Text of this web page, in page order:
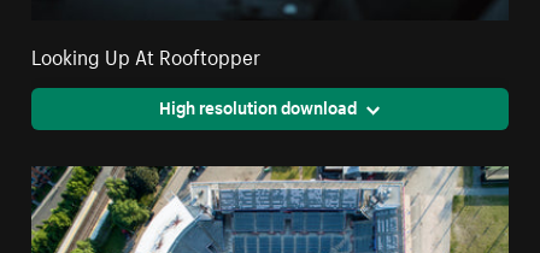
Looking Up At Rooftopper
High resolution download